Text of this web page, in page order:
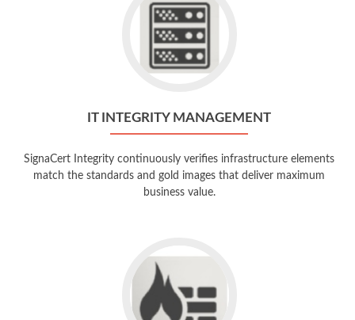
IT INTEGRITY MANAGEMENT
SignaCert Integrity continuously verifies infrastructure elements
match the standards and gold images that deliver maximum
business value.